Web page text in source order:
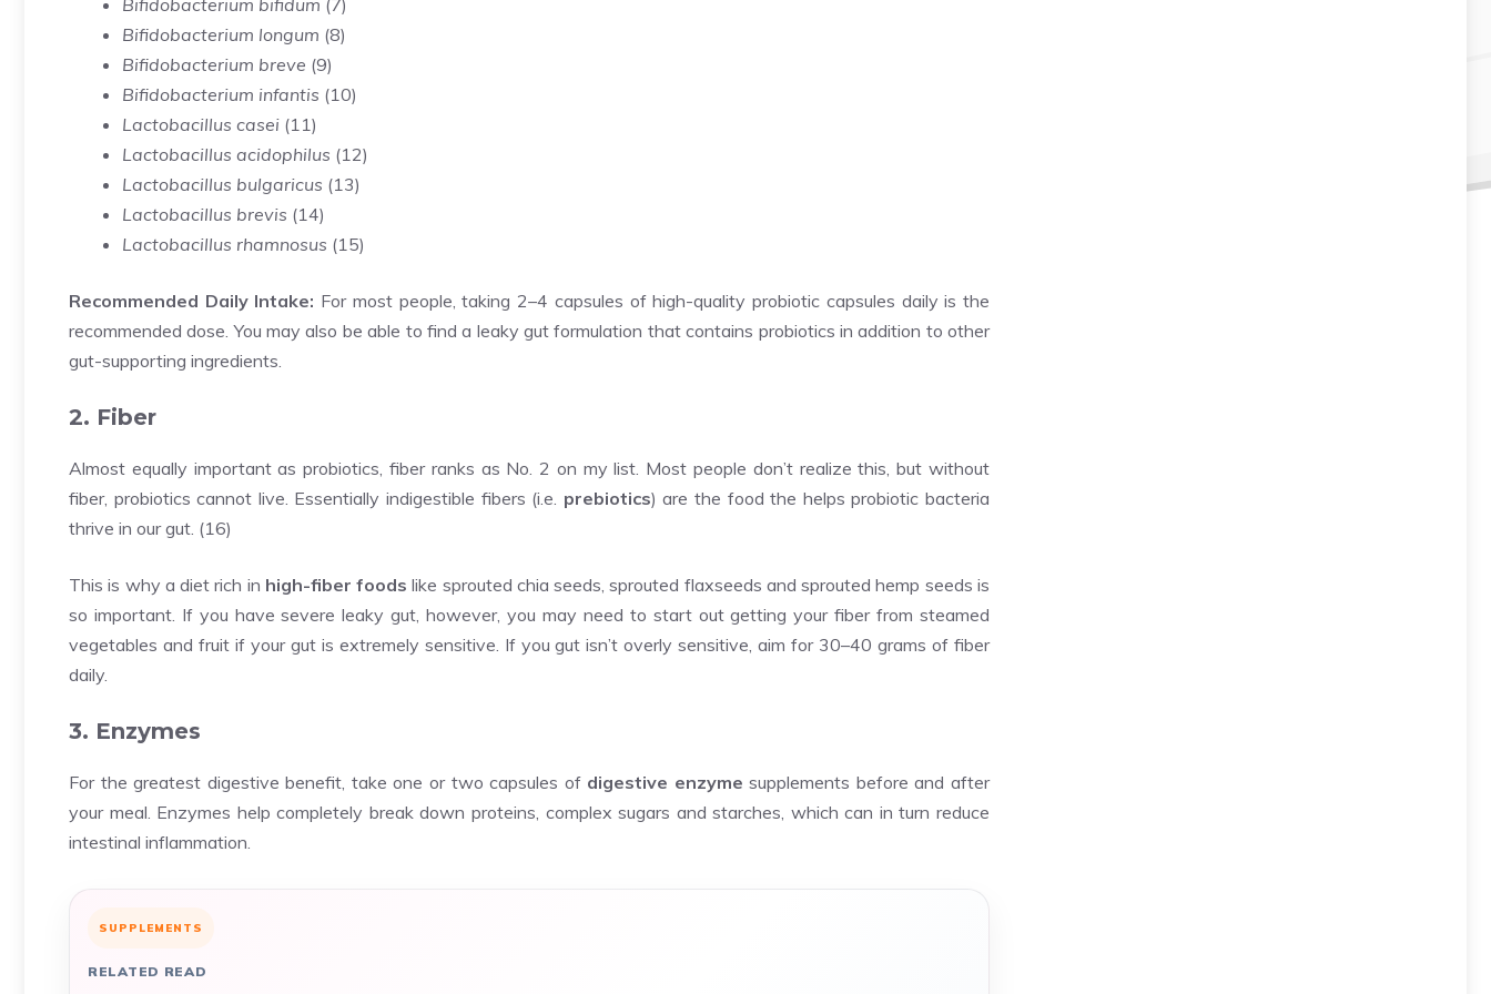
Bifidobacterium bifidum (7)
Bifidobacterium longum (8)
Bifidobacterium breve (9)
Bifidobacterium infantis (10)
Lactobacillus casei (11)
Lactobacillus acidophilus (12)
Lactobacillus bulgaricus (13)
Lactobacillus brevis (14)
Lactobacillus rhamnosus (15)
Recommended Daily Intake: For most people, taking 2–4 capsules of high-quality probiotic capsules daily is the
recommended dose. You may also be able to find a leaky gut formulation that contains probiotics in addition to other
gut-supporting ingredients.
2. Fiber
Almost equally important as probiotics, fiber ranks as No. 2 on my list. Most people don’t realize this, but without
fiber, probiotics cannot live. Essentially indigestible fibers (i.e. prebiotics) are the food the helps probiotic bacteria
thrive in our gut. (16)
This is why a diet rich in high-fiber foods like sprouted chia seeds, sprouted flaxseeds and sprouted hemp seeds is
so important. If you have severe leaky gut, however, you may need to start out getting your fiber from steamed
vegetables and fruit if your gut is extremely sensitive. If you gut isn’t overly sensitive, aim for 30–40 grams of fiber
daily.
3. Enzymes
For the greatest digestive benefit, take one or two capsules of digestive enzyme supplements before and after
your meal. Enzymes help completely break down proteins, complex sugars and starches, which can in turn reduce
intestinal inflammation.
SUPPLEMENTS
RELATED READ